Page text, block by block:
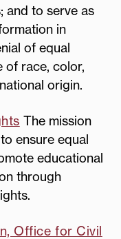
and to serve as
in
of equal
of race, color,
origin.
The mission
ensure equal
educational
through
Office for Civil